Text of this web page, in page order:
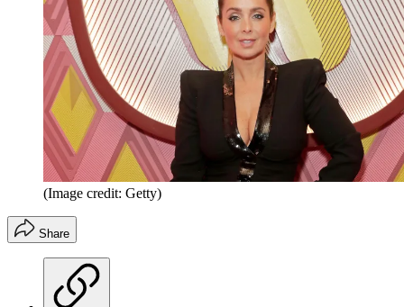
(Image credit: Getty)
Share